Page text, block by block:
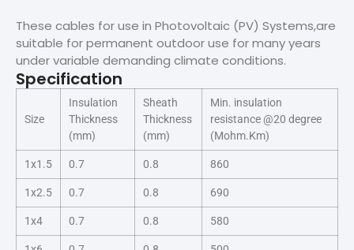
These cables for use in Photovoltaic (PV) Systems,are
suitable for permanent outdoor use for many years
under variable demanding climate conditions.
Specification
Size
Insulation
Thickness
(mm)
Sheath
Thickness
(mm)
Min. insulation
resistance @20 degree
(Mohm.Km)
1x1.5 0.7 0.8 860
1x2.5 0.7 0.8 690
1x4 0.7 0.8 580